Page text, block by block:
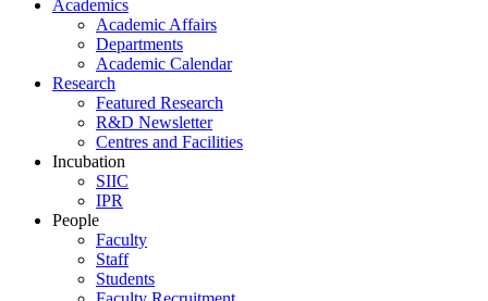
Academics
Academic Affairs
Departments
Academic Calendar
Research
Featured Research
R&D Newsletter
Centres and Facilities
Incubation
SIIC
IPR
People
Faculty
Staff
Students